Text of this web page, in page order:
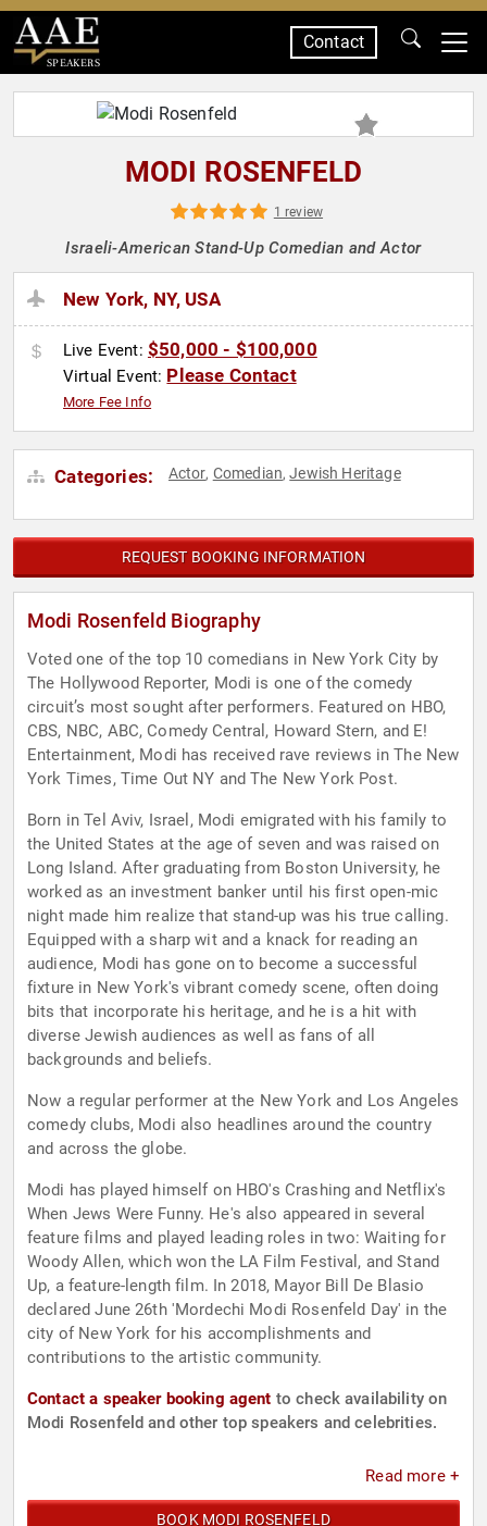
SPEAKERS
Contact
MODI ROSENFELD
1 review
Israeli-American Stand-Up Comedian and Actor
New York, NY, USA
Live Event: $50,000 - $100,000
Virtual Event: Please Contact
More Fee Info
Categories: Actor, Comedian,Jewish Heritage
REQUEST BOOKING INFORMATION
Modi Rosenfeld Biography
Voted one of the top 10 comedians in New York City by
The Hollywood Reporter, Modi is one of the comedy
circuit’s most sought after performers. Featured on HBO,
CBS, NBC, ABC, Comedy Central, Howard Stern, and E!
Entertainment, Modi has received rave reviews in The New
York Times, Time Out NY and The New York Post.
Born in Tel Aviv, Israel, Modi emigrated with his family to
the United States at the age of seven and was raised on
Long Island. After graduating from Boston University, he
worked as an investment banker until his first open-mic
night made him realize that stand-up was his true calling.
Equipped with a sharp wit and a knack for reading an
audience, Modi has gone on to become a successful
fixture in New York's vibrant comedy scene, often doing
bits that incorporate his heritage, and he is a hit with
diverse Jewish audiences as well as fans of all
backgrounds and beliefs.
Now a regular performer at the New York and Los Angeles
comedy clubs, Modi also headlines around the country
and across the globe.
Modi has played himself on HBO's Crashing and Netflix's
When Jews Were Funny. He's also appeared in several
feature films and played leading roles in two: Waiting for
Woody Allen, which won the LA Film Festival, and Stand
Up, a feature-length film. In 2018, Mayor Bill De Blasio
declared June 26th 'Mordechi Modi Rosenfeld Day' in the
city of New York for his accomplishments and
contributions to the artistic community.
Contact a speaker booking agent to check availability on
Modi Rosenfeld and other top speakers and celebrities.
Read more +
BOOK MODI ROSENFELD